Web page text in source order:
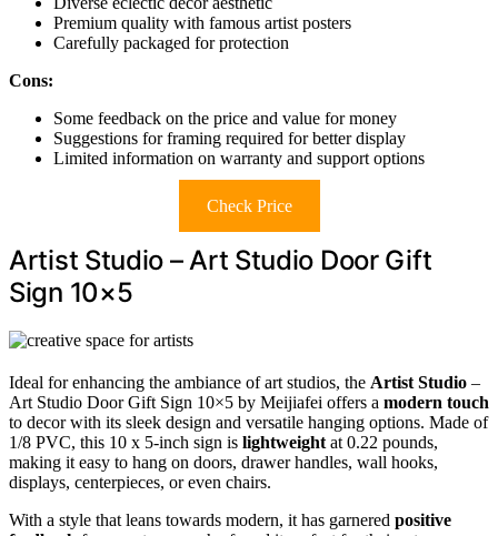
Premium quality with famous artist posters
Carefully packaged for protection
Cons:
Some feedback on the price and value for money
Suggestions for framing required for better display
Limited information on warranty and support options
Check Price
Artist Studio – Art Studio Door Gift
Sign 10×5
Ideal for enhancing the ambiance of art studios, the Artist Studio –
Art Studio Door Gift Sign 10×5 by Meijiafei offers a modern touch
to decor with its sleek design and versatile hanging options. Made of
1/8 PVC, this 10 x 5-inch sign is lightweight at 0.22 pounds,
making it easy to hang on doors, drawer handles, wall hooks,
displays, centerpieces, or even chairs.
With a style that leans towards modern, it has garnered positive